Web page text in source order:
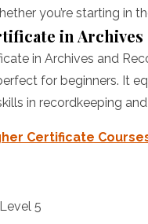
you’re starting in
in Archives
in Archives and
for beginners. It
in recordkeeping
Certificate
5